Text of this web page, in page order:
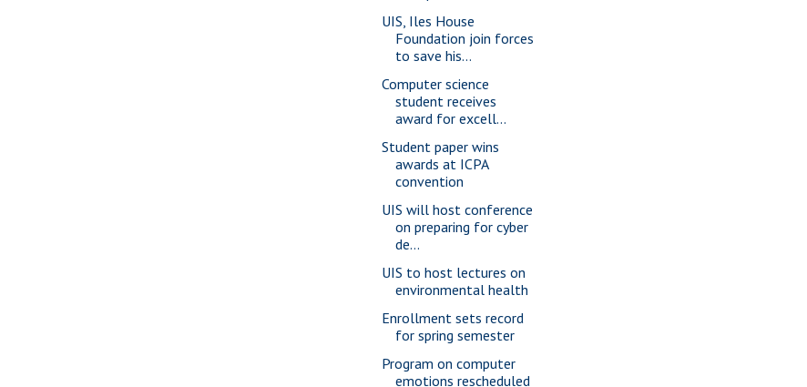
UIS, Iles House
Foundation join forces
to save his...
Computer science
student receives
award for excell...
Student paper wins
awards at ICPA
convention
UIS will host conference
on preparing for cyber
de...
UIS to host lectures on
environmental health
Enrollment sets record
for spring semester
Program on computer
emotions rescheduled